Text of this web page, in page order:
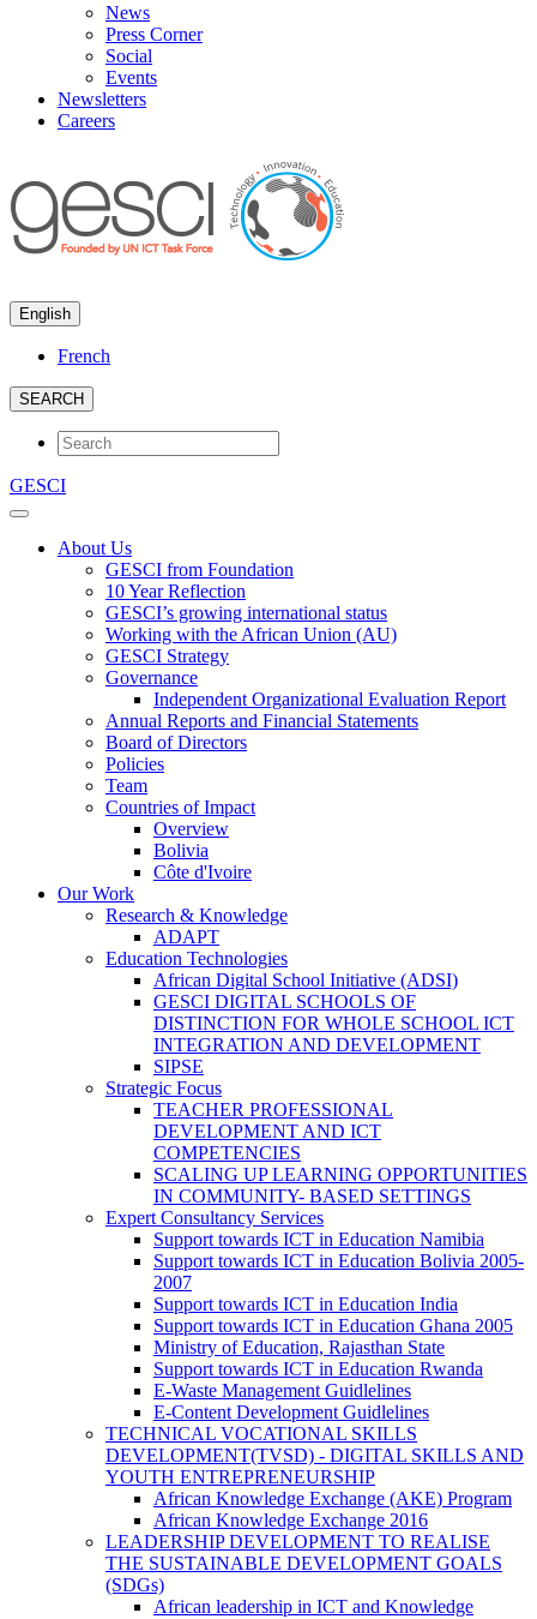
News
Press Corner
Social
Events
Newsletters
Careers
English
French
SEARCH
GESCI
About Us
GESCI from Foundation
10 Year Reflection
GESCI’s growing international status
Working with the African Union (AU)
GESCI Strategy
Governance
Independent Organizational Evaluation Report
Annual Reports and Financial Statements
Board of Directors
Policies
Team
Countries of Impact
Overview
Bolivia
Côte d'Ivoire
Our Work
Research & Knowledge
ADAPT
Education Technologies
African Digital School Initiative (ADSI)
GESCI DIGITAL SCHOOLS OF
DISTINCTION FOR WHOLE SCHOOL ICT
INTEGRATION AND DEVELOPMENT
SIPSE
Strategic Focus
TEACHER PROFESSIONAL
DEVELOPMENT AND ICT
COMPETENCIES
SCALING UP LEARNING OPPORTUNITIES
IN COMMUNITY- BASED SETTINGS
Expert Consultancy Services
Support towards ICT in Education Namibia
Support towards ICT in Education Bolivia 2005-
2007
Support towards ICT in Education India
Support towards ICT in Education Ghana 2005
Ministry of Education, Rajasthan State
Support towards ICT in Education Rwanda
E-Waste Management Guidlelines
E-Content Development Guidlelines
TECHNICAL VOCATIONAL SKILLS
DEVELOPMENT(TVSD) - DIGITAL SKILLS AND
YOUTH ENTREPRENEURSHIP
African Knowledge Exchange (AKE) Program
African Knowledge Exchange 2016
LEADERSHIP DEVELOPMENT TO REALISE
THE SUSTAINABLE DEVELOPMENT GOALS
(SDGs)
African leadership in ICT and Knowledge